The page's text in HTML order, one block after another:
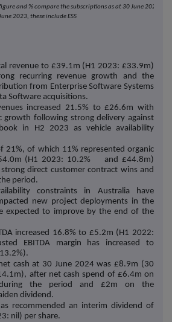
and % compare the subscriptions as at 30 June 2024
2023, these include ESS
revenue to £39.1m (H1 2023: £33.9m)
recurring revenue growth and the
from Enterprise Software Systems
Software acquisitions.
increased 21.5% to £26.6m with
growth following strong delivery against
in H2 2023 as vehicle availability
21%, of which 11% represented organic
(H1 2023: 10.2% and £44.8m)
direct customer contract wins and
period.
constraints in Australia have
new project deployments in the
expected to improve by the end of the
increased 16.8% to £5.2m (H1 2022:
EBITDA margin has increased to
cash at 30 June 2024 was £8.9m (30
after net cash spend of £6.4m on
during the period and £2m on the
dividend.
recommended an interim dividend of
nil) per share.